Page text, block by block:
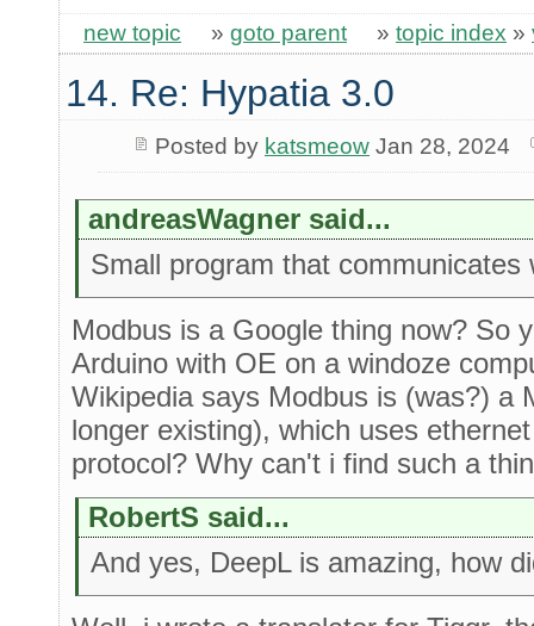
new topic » goto parent » topic index »
14. Re: Hypatia 3.0
Posted by katsmeowJan 28, 2024
andreasWagner said...
Small program that
Modbus is a Google thing now? So
Arduino with OE on a windoze
Wikipedia says Modbus is (was?) a
longer existing), which uses
protocol? Why can't i find such a
RobertS said...
And yes, DeepL is amazing, how